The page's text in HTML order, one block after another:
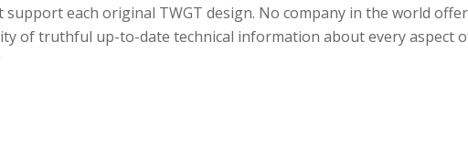
each original TWGT design. No company in the world
of truthful up-to-date technical information about every aspect